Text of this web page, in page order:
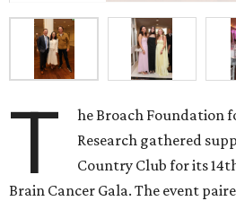
T
he Broach Foundation
Research gathered
Country Club for its
Brain Cancer Gala. The event